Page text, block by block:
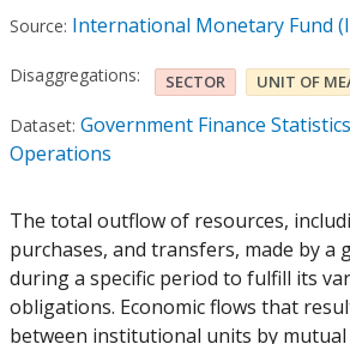
Source: International Monetary Fund
Disaggregations: SECTOR UNIT OF
Dataset: Government Finance
Operations
The total outflow of resources,
purchases, and transfers, made by a
during a specific period to fulfill its
obligations. Economic flows that
between institutional units by